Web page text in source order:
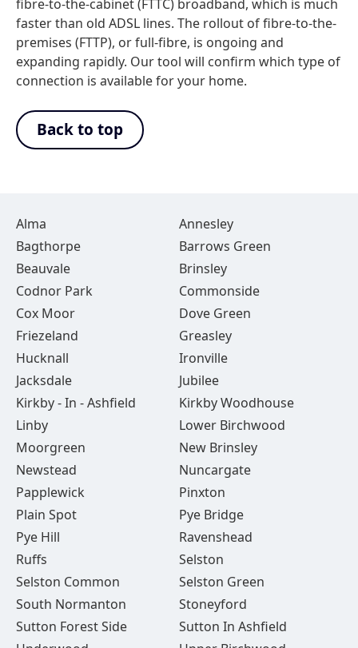
fibre-to-the-cabinet (FTTC) broadband, which is much
faster than old ADSL lines. The rollout of fibre-to-the-
premises (FTTP), or full-fibre, is ongoing and
expanding rapidly. Our tool will confirm which type of
connection is available for your home.
Back to top
Alma
Annesley
Bagthorpe
Barrows Green
Beauvale
Brinsley
Codnor Park
Commonside
Cox Moor
Dove Green
Friezeland
Greasley
Hucknall
Ironville
Jacksdale
Jubilee
Kirkby - In - Ashfield
Kirkby Woodhouse
Linby
Lower Birchwood
Moorgreen
New Brinsley
Newstead
Nuncargate
Papplewick
Pinxton
Plain Spot
Pye Bridge
Pye Hill
Ravenshead
Ruffs
Selston
Selston Common
Selston Green
South Normanton
Stoneyford
Sutton Forest Side
Sutton In Ashfield